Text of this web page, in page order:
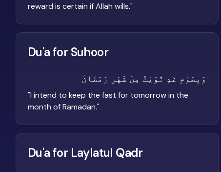
reward is certain if Allah wills."
Du'a for Suhoor
وَبِصَوْمِ غَدٍ نَّوَيْتُ مِنْ شَهْرِ رَمَضَانَ
"I intend to keep the fast for tomorrow in the
month of Ramadan."
Du'a for Laylatul Qadr